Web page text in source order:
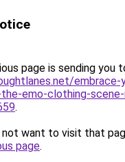
page is sending you
embrace-
emo-clothing-
.
want to visit that
page.